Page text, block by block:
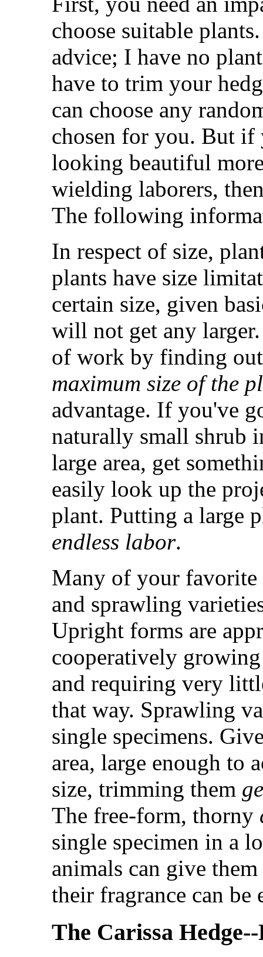
choose suitable
advice; I have no
have to trim your
can choose any
chosen for you. But if
looking beautiful
wielding laborers,
The following
In respect of size,
plants have size
certain size, given
will not get any
of work by finding
maximum size of the
advantage. If you've
naturally small shrub
large area, get
easily look up the
plant. Putting a large
endless labor.
Many of your
and sprawling
Upright forms are
cooperatively
and requiring very
that way. Sprawling
single specimens.
area, large enough to
size, trimming them
The free-form, thorny
single specimen in a
animals can give
their fragrance can be
The Carissa